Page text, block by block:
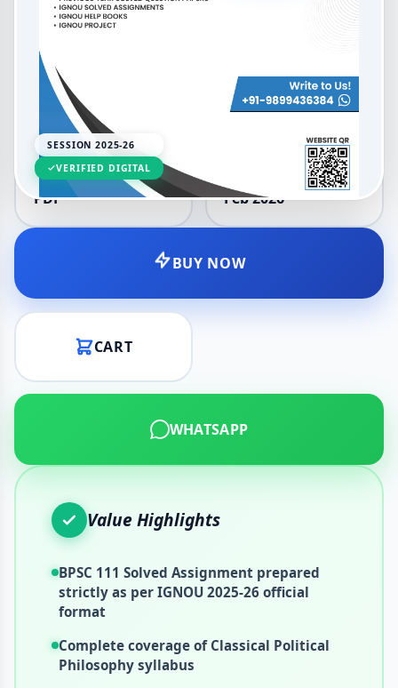
SESSION 2025-26
VERIFIED DIGITAL
LANGUAGE
English 2025-26
DELIVERY
PDF Feb 2026
BUY NOW
CART
WHATSAPP
Value Highlights
BPSC 111 Solved Assignment prepared
strictly as per IGNOU 2025-26 official
format
Complete coverage of Classical Political
Philosophy syllabus